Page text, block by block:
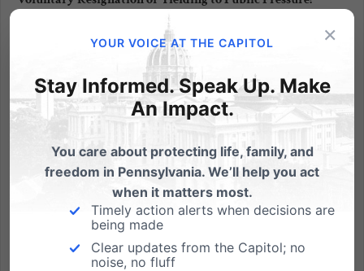
Mozilla announced the resignation of its CEO
Brendan Eich last Thursday amidst a multitude of
protests from members of the LGBT community.
Various individuals and organizations questioned
Eich's appointment to the position after it was
discovered he donated $1,000...
Read More
×
YOUR VOICE AT THE CAPITOL
Stay Informed. Speak Up. Make
An Impact.
You care about protecting life, family, and
freedom in Pennsylvania. We’ll help you act
when it matters most.
Timely action alerts when decisions are
being made
Clear updates from the Capitol; no
noise, no fluff